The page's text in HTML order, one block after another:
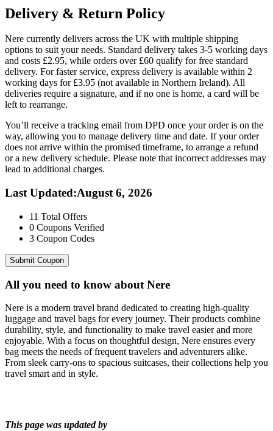
Delivery & Return Policy
Nere currently delivers across the UK with multiple shipping
options to suit your needs. Standard delivery takes 3-5 working days
and costs £2.95, while orders over £60 qualify for free standard
delivery. For faster service, express delivery is available within 2
working days for £3.95 (not available in Northern Ireland). All
deliveries require a signature, and if no one is home, a card will be
left to rearrange.
You’ll receive a tracking email from DPD once your order is on the
way, allowing you to manage delivery time and date. If your order
does not arrive within the promised timeframe, to arrange a refund
or a new delivery schedule. Please note that incorrect addresses may
lead to additional charges.
Last Updated:August 6, 2026
11 Total Offers
0 Coupons Verified
3 Coupon Codes
Submit Coupon
All you need to know about Nere
Nere is a modern travel brand dedicated to creating high-quality
luggage and travel bags for every journey. Their products combine
durability, style, and functionality to make travel easier and more
enjoyable. With a focus on thoughtful design, Nere ensures every
bag meets the needs of frequent travelers and adventurers alike.
From sleek carry-ons to spacious suitcases, their collections help you
travel smart and in style.
This page was updated by